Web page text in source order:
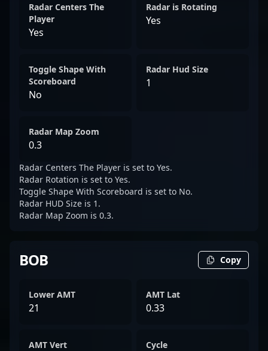
Radar Centers The
Player
Yes
Radar is Rotating
Yes
Toggle Shape With
Scoreboard
No
Radar Hud Size
1
Radar Map Zoom
0.3
Radar Centers The Player is set to Yes.
Radar Rotation is set to Yes.
Toggle Shape With Scoreboard is set to No.
Radar HUD Size is 1.
Radar Map Zoom is 0.3.
BOB Copy
Lower AMT
21
AMT Lat
0.33
AMT Vert Cycle